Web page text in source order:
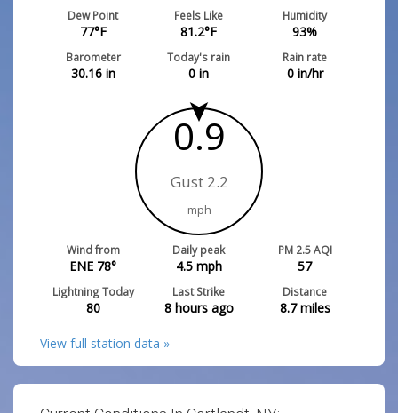
Dew Point
77°F
Feels Like
81.2°F
Humidity
93%
Barometer
30.16in
Today's rain
0 in
Rain rate
0in/hr
0.9
Gust 2.2
mph
Wind from
ENE 78°
Daily peak
4.5mph
PM 2.5 AQI
57
Lightning Today
80
Last Strike
8 hours ago
Distance
8.7miles
View full station data »